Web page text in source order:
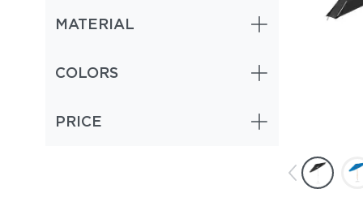
MATERIAL
COLORS
PRICE